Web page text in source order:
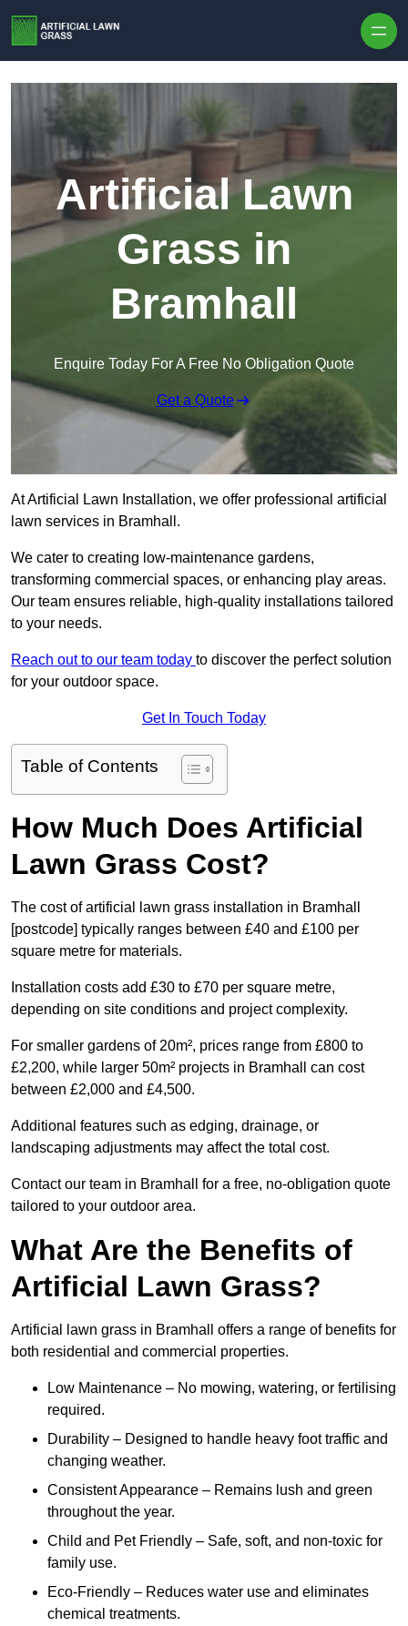
Artificial Lawn
Grass in
Bramhall
Enquire Today For A Free No Obligation Quote
Get a Quote
At Artificial Lawn Installation, we offer professional artificial
lawn services in Bramhall.
We cater to creating low-maintenance gardens,
transforming commercial spaces, or enhancing play areas.
Our team ensures reliable, high-quality installations tailored
to your needs.
Reach out to our team today to discover the perfect solution
for your outdoor space.
Get In Touch Today
Table of Contents
How Much Does Artificial
Lawn Grass Cost?
The cost of artificial lawn grass installation in Bramhall
[postcode] typically ranges between £40 and £100 per
square metre for materials.
Installation costs add £30 to £70 per square metre,
depending on site conditions and project complexity.
For smaller gardens of 20m², prices range from £800 to
£2,200, while larger 50m² projects in Bramhall can cost
between £2,000 and £4,500.
Additional features such as edging, drainage, or
landscaping adjustments may affect the total cost.
Contact our team in Bramhall for a free, no-obligation quote
tailored to your outdoor area.
What Are the Benefits of
Artificial Lawn Grass?
Artificial lawn grass in Bramhall offers a range of benefits for
both residential and commercial properties.
Low Maintenance – No mowing, watering, or fertilising
required.
Durability – Designed to handle heavy foot traffic and
changing weather.
Consistent Appearance – Remains lush and green
throughout the year.
Child and Pet Friendly – Safe, soft, and non-toxic for
family use.
Eco-Friendly – Reduces water use and eliminates
chemical treatments.